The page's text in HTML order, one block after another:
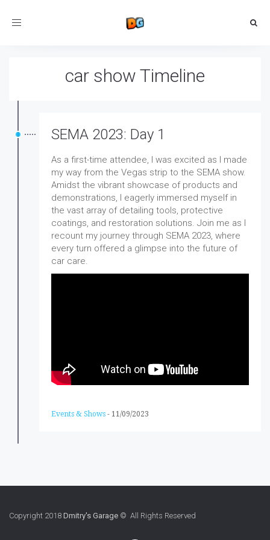
Toggle
car show Timeline
SEMA 2023: Day 1
As a first-time attendee, I was excited as I made
my way from the Vegas strip to the SEMA show.
Amidst the vibrant showcase of products and
demonstrations, I eagerly immersed myself in
the vast array of detailing tools, protective
coatings, and restoration solutions. Join me as I
recount my journey through SEMA 2023, where
every turn offered a glimpse into the future of
car care.
Events & Shows - 11/09/2023
Copyright 2018 Dmitry's Garage © All Rights Reserved